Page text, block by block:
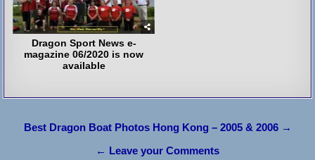
Dragon Sport News e-
magazine 06/2020 is now
available
Post
navigation
Best Dragon Boat Photos Hong Kong – 2005 & 2006 →
← Leave your Comments